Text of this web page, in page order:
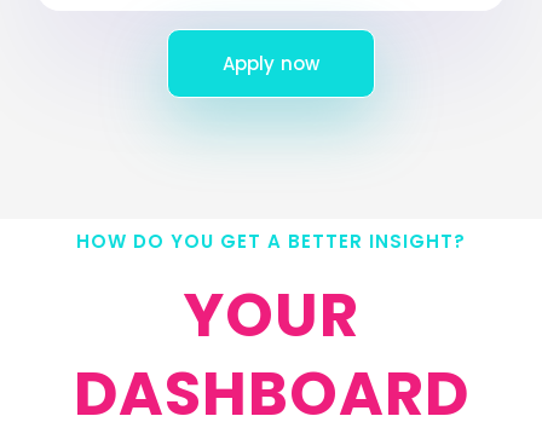
Apply now
HOW DO YOU GET A BETTER INSIGHT?
YOUR
DASHBOARD